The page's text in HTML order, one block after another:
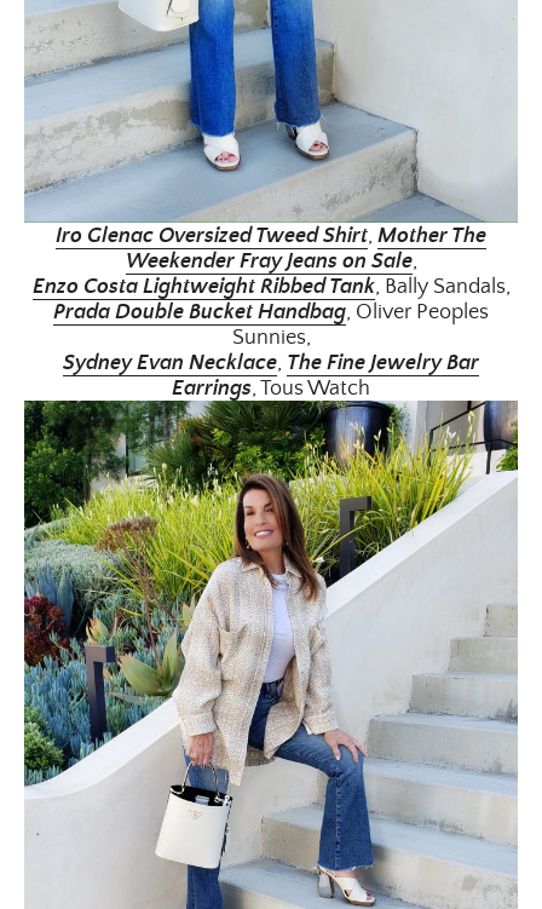
Iro Glenac Oversized Tweed Shirt, Mother The
Weekender Fray Jeans on Sale,
Enzo Costa Lightweight Ribbed Tank, Bally Sandals,
Prada Double Bucket Handbag, Oliver Peoples
Sunnies,
Sydney Evan Necklace, The Fine Jewelry Bar
Earrings, Tous Watch